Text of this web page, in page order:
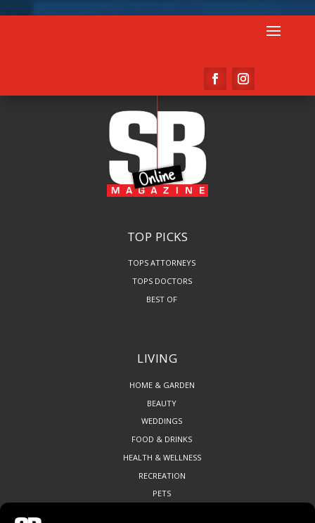
TOP PICKS
TOPS ATTORNEYS
TOPS DOCTORS
BEST OF
LIVING
HOME & GARDEN
BEAUTY
WEDDINGS
FOOD & DRINKS
HEALTH & WELLNESS
RECREATION
PETS